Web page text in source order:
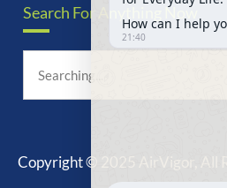
Search For Anything Now
Copyright © 2025 AirVigor, All
How can I help
21:40